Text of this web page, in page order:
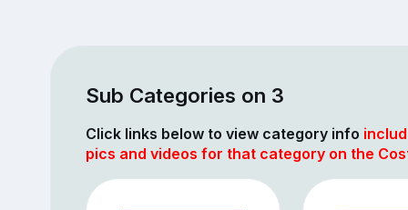
Sub Categories on 3
Click links below to view category info
pics and videos for that category on the